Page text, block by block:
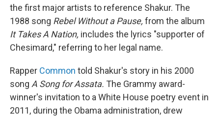
the first major artists to reference Shakur. The
1988 song Rebel Without a Pause, from the album
It Takes A Nation, includes the lyrics "supporter of
Chesimard," referring to her legal name.
Rapper Common told Shakur's story in his 2000
song A Song for Assata. The Grammy award-
winner's invitation to a White House poetry event in
2011, during the Obama administration, drew